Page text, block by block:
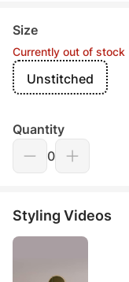
Size
Currently out of stock
Unstitched
Quantity
0
Styling Videos